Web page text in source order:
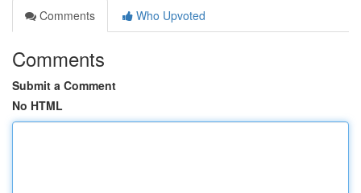
Comments
Who Upvoted
Comments
Submit a Comment
No HTML